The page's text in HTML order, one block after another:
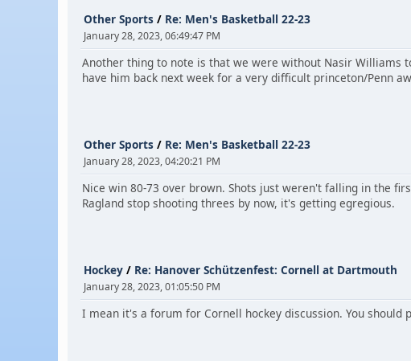
Other Sports / Re: Men's Basketball 22-23
January 28, 2023, 06:49:47 PM
Another thing to note is that we were without Nasir Williams
have him back next week for a very difficult princeton/Penn
Other Sports / Re: Men's Basketball 22-23
January 28, 2023, 04:20:21 PM
Nice win 80-73 over brown. Shots just weren't falling in the
Ragland stop shooting threes by now, it's getting egregious.
Hockey / Re: Hanover Schützenfest: Cornell at Dartmouth
January 28, 2023, 01:05:50 PM
I mean it's a forum for Cornell hockey discussion. You